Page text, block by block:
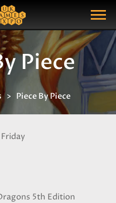
Show Menu
Piece
Piece By Piece
5th Edition